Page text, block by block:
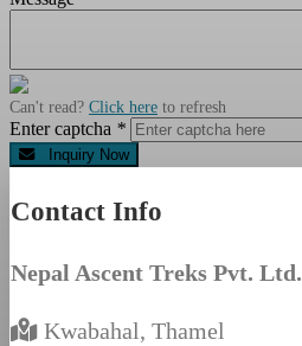
Can't read? Click here to refresh
Enter captcha *
Inquiry Now
Contact Info
Nepal Ascent Treks Pvt. Ltd.
Kwabahal, Thamel